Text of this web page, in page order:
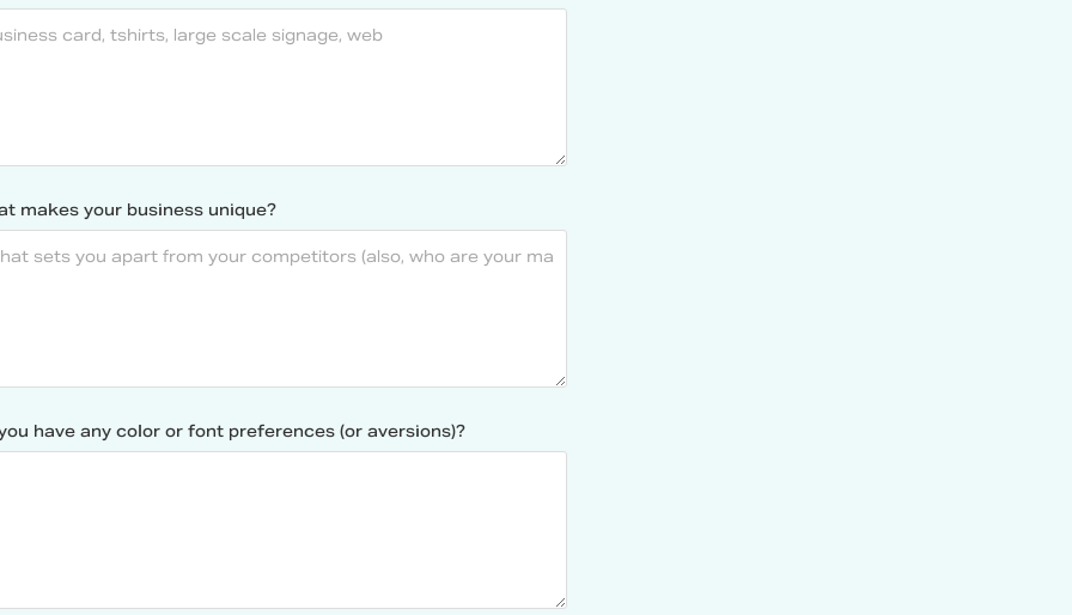
makes your business unique?
have any color or font preferences (or aversions)?